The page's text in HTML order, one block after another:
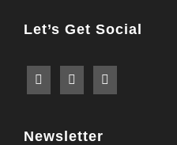
Let’s Get Social
Newsletter